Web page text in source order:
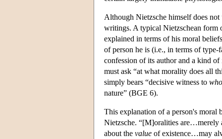
Although Nietzsche himself does
writings. A typical Nietzschean form
explained in terms of his moral
of person he is (i.e., in terms of
confession of its author and a kind
must ask “at what morality does all
simply bears “decisive witness to
nature” (BGE 6).
This explanation of a person's moral
Nietzsche. “[M]oralities are…merely
about the value of existence…may